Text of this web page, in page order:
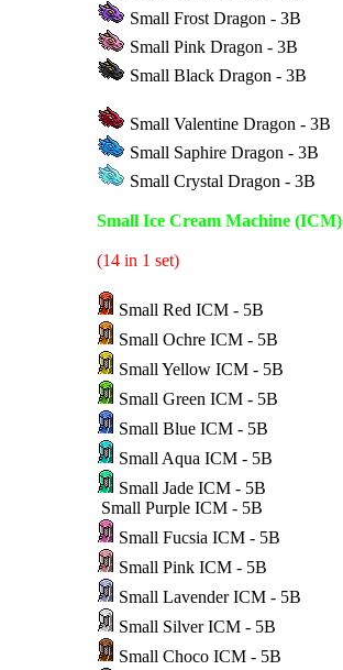
Small Frost Dragon - 3B
Small Pink Dragon - 3B
Small Black Dragon - 3B
Small Valentine Dragon - 3B
Small Saphire Dragon - 3B
Small Crystal Dragon - 3B
Small Ice Cream Machine (ICM)
(14 in 1 set)
Small Red ICM - 5B
Small Ochre ICM - 5B
Small Yellow ICM - 5B
Small Green ICM - 5B
Small Blue ICM - 5B
Small Aqua ICM - 5B
Small Jade ICM - 5B
Small Purple ICM - 5B
Small Fucsia ICM - 5B
Small Pink ICM - 5B
Small Lavender ICM - 5B
Small Silver ICM - 5B
Small Choco ICM - 5B